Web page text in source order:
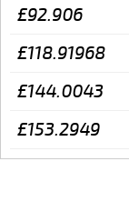
£92.906
£118.91968
£144.0043
£153.2949